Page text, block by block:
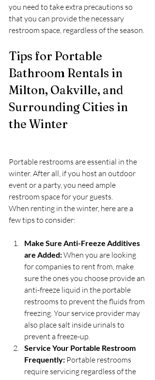
you need to take extra precautions so
that you can provide the necessary
restroom space, regardless of the season.
Tips for Portable
Bathroom Rentals in
Milton, Oakville, and
Surrounding Cities in
the Winter
Portable restrooms are essential in the
winter. After all, if you host an outdoor
event or a party, you need ample
restroom space for your guests.
When renting in the winter, here are a
few tips to consider:
Make Sure Anti-Freeze Additives
are Added: When you are looking
for companies to rent from, make
sure the ones you choose provide an
anti-freeze liquid in the portable
restrooms to prevent the fluids from
freezing. Your service provider may
also place salt inside urinals to
prevent a freeze-up.
Service Your Portable Restroom
Frequently: Portable restrooms
require servicing regardless of the